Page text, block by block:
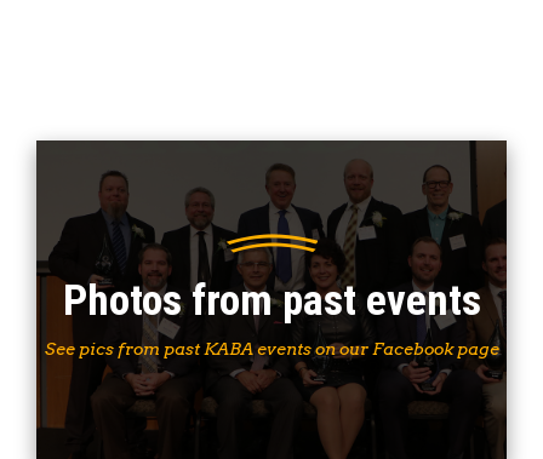
Photos from past events
See pics from past KABA events on our Facebook page